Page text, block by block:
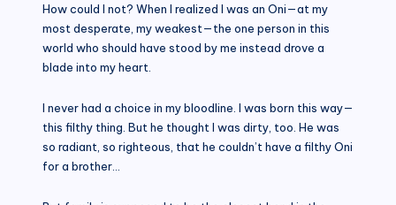
How could I not? When I realized I was an Oni—at my
most desperate, my weakest—the one person in this
world who should have stood by me instead drove a
blade into my heart.
I never had a choice in my bloodline. I was born this way—
this filthy thing. But he thought I was dirty, too. He was
so radiant, so righteous, that he couldn’t have a filthy Oni
for a brother…